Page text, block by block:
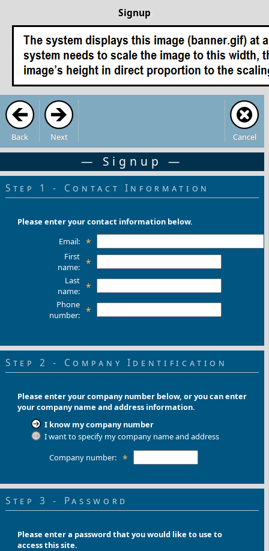
Signup
Back Next Cancel
— Signup —
Step 1 - Contact Information
Please enter your contact information below.
Email: *
First
name: *
Last
name: *
Phone
number: *
Step 2 - Company Identification
Please enter your company number below, or you can enter
your company name and address information.
I know my company number
I want to specify my company name and address
Company number: *
Step 3 - Password
Please enter a password that you would like to use to
access this site.